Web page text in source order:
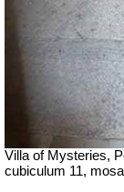
Villa of Mysteries,
cubiculum 11,